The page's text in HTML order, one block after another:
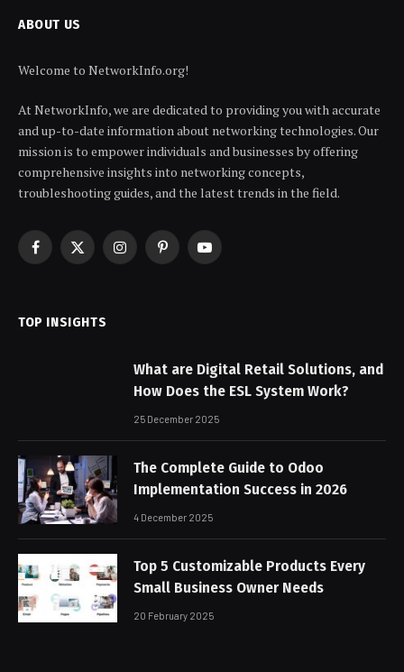
ABOUT US
Welcome to NetworkInfo.org!
At NetworkInfo, we are dedicated to providing you with accurate
and up-to-date information about networking technologies. Our
mission is to empower individuals and businesses by offering
comprehensive insights into networking concepts,
troubleshooting guides, and the latest trends in the field.
Facebook
X
InstagramPinterestYouTube
TOP INSIGHTS
What are Digital Retail Solutions, and
How Does the ESL System Work?
25 December 2025
The Complete Guide to Odoo
Implementation Success in 2026
4 December 2025
Top 5 Customizable Products Every
Small Business Owner Needs
20 February 2025